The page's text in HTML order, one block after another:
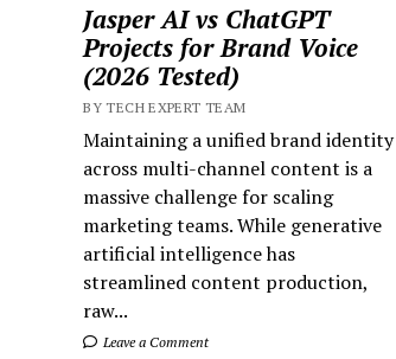
Jasper AI vs ChatGPT
Projects for Brand Voice
(2026 Tested)
BY TECH EXPERT TEAM
Maintaining a unified brand identity
across multi-channel content is a
massive challenge for scaling
marketing teams. While generative
artificial intelligence has
streamlined content production,
raw...
Leave a Comment